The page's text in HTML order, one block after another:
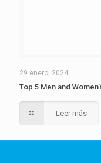
29 enero, 2024
Top 5 Men and
Leer más